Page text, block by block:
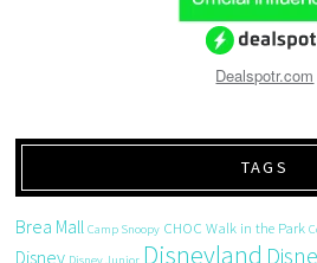
Dealspotr.com
TAGS
Brea Mall Camp Snoopy CHOC Walk in the Park
Disney Disney Junior Disneyland